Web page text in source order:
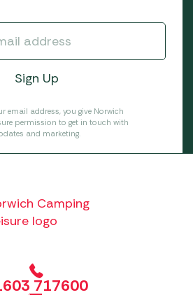
email address, you give Norwich
permission to get in touch with
and marketing.
717600